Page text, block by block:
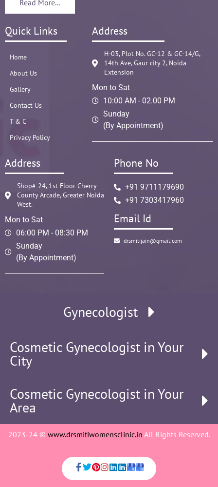
Read More...
Quick Links
Home
About Us
Gallery
Contact Us
T & C
Privacy Policy
Address
H-03, Plot No. GC-12 & GC-14/G,
14th Ave, Gaur city 2, Noida
Extension
Mon to Sat
10:00 AM - 02.00 PM
Sunday
(By Appointment)
Address
Shop# 24, 1st Floor Cherry
County Arcade, Greater Noida
West.
Mon to Sat
06:00 PM - 08:30 PM
Sunday
(By Appointment)
Phone No
+91 9711179690
+91 7303417960
Email Id
drsmitijain@gmail.com
Gynecologist
Cosmetic Gynecologist in Your
City
Cosmetic Gynecologist in Your
Area
2023-24 © www.drsmitiwomensclinic.in All Rights Reserved.